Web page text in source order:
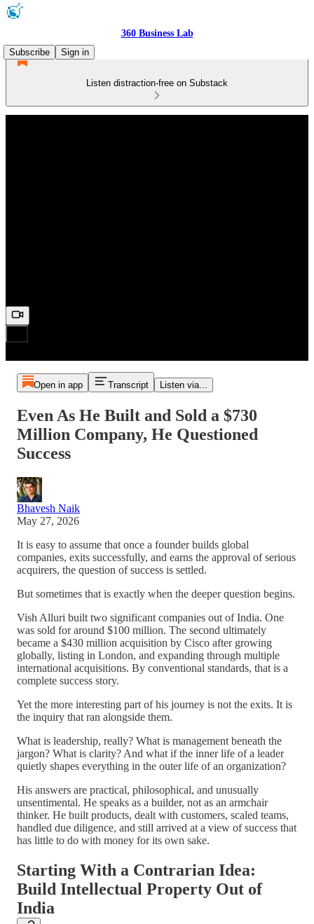
360 Business Lab
Subscribe
Sign in
Listen distraction-free on Substack
Open in app Transcript Listen via...
Even As He Built and Sold a $730
Million Company, He Questioned
Success
Bhavesh Naik
May 27, 2026
It is easy to assume that once a founder builds global
companies, exits successfully, and earns the approval of serious
acquirers, the question of success is settled.
But sometimes that is exactly when the deeper question begins.
Vish Alluri built two significant companies out of India. One
was sold for around $100 million. The second ultimately
became a $430 million acquisition by Cisco after growing
globally, listing in London, and expanding through multiple
international acquisitions. By conventional standards, that is a
complete success story.
Yet the more interesting part of his journey is not the exits. It is
the inquiry that ran alongside them.
What is leadership, really? What is management beneath the
jargon? What is clarity? And what if the inner life of a leader
quietly shapes everything in the outer life of an organization?
His answers are practical, philosophical, and unusually
unsentimental. He speaks as a builder, not as an armchair
thinker. He built products, dealt with customers, scaled teams,
handled due diligence, and still arrived at a view of success that
has little to do with money for its own sake.
Starting With a Contrarian Idea:
Build Intellectual Property Out of
India